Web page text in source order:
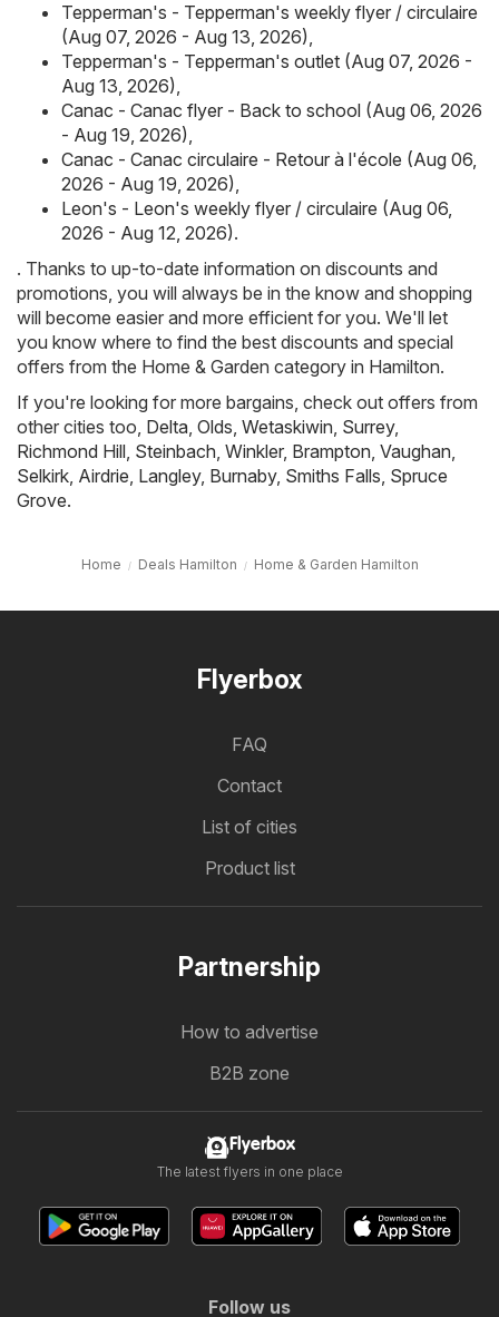
Tepperman's - Tepperman's weekly flyer / circulaire
(Aug 07, 2026 - Aug 13, 2026),
Tepperman's - Tepperman's outlet (Aug 07, 2026 -
Aug 13, 2026),
Canac - Canac flyer - Back to school (Aug 06, 2026
- Aug 19, 2026),
Canac - Canac circulaire - Retour à l'école (Aug 06,
2026 - Aug 19, 2026),
Leon's - Leon's weekly flyer / circulaire (Aug 06,
2026 - Aug 12, 2026).
. Thanks to up-to-date information on discounts and
promotions, you will always be in the know and shopping
will become easier and more efficient for you. We'll let
you know where to find the best discounts and special
offers from the Home & Garden category in Hamilton.
If you're looking for more bargains, check out offers from
other cities too, Delta, Olds, Wetaskiwin, Surrey,
Richmond Hill, Steinbach, Winkler, Brampton, Vaughan,
Selkirk, Airdrie, Langley, Burnaby, Smiths Falls, Spruce
Grove.
Home Deals Hamilton Home & Garden Hamilton
Flyerbox
FAQ
Contact
List of cities
Product list
Partnership
How to advertise
B2B zone
Flyerbox
The latest flyers in one place
Follow us